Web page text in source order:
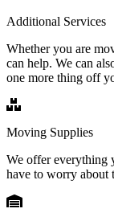
Additional Services
Whether you are
can help. We can
one more thing off
Moving Supplies
We offer everything
have to worry about